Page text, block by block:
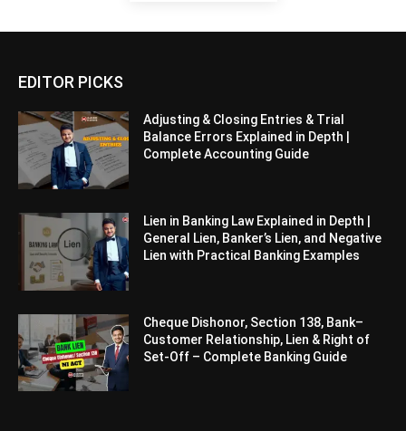
EDITOR PICKS
Adjusting & Closing Entries & Trial
Balance Errors Explained in Depth |
Complete Accounting Guide
Lien in Banking Law Explained in Depth |
General Lien, Banker’s Lien, and Negative
Lien with Practical Banking Examples
Cheque Dishonor, Section 138, Bank–
Customer Relationship, Lien & Right of
Set-Off – Complete Banking Guide